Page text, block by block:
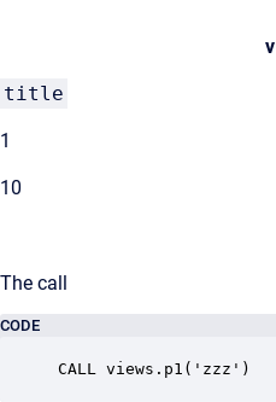
v
title
1
10
The call
CODE
CALL views.p1('zzz')